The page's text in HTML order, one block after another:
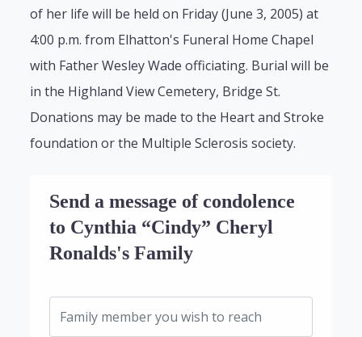
of her life will be held on Friday (June 3, 2005) at
4:00 p.m. from Elhatton's Funeral Home Chapel
with Father Wesley Wade officiating. Burial will be
in the Highland View Cemetery, Bridge St.
Donations may be made to the Heart and Stroke
foundation or the Multiple Sclerosis society.
Send a message of condolence
to Cynthia “Cindy” Cheryl
Ronalds's Family